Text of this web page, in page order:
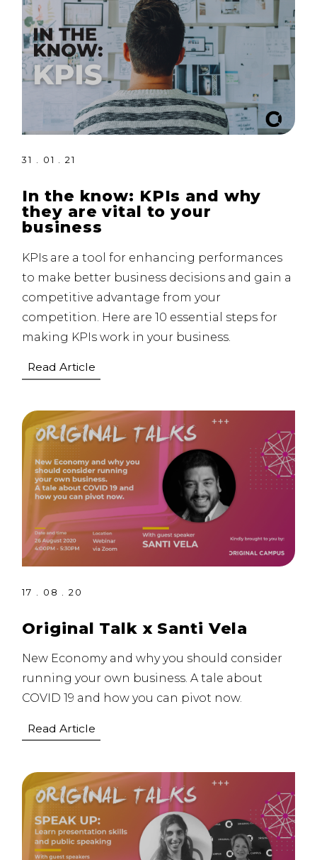
31 . 01 . 21
In the know: KPIs and why
they are vital to your
business
KPIs are a tool for enhancing performances
to make better business decisions and gain a
competitive advantage from your
competition. Here are 10 essential steps for
making KPIs work in your business.
Read Article
17 . 08 . 20
Original Talk x Santi Vela
New Economy and why you should consider
running your own business. A tale about
COVID 19 and how you can pivot now.
Read Article